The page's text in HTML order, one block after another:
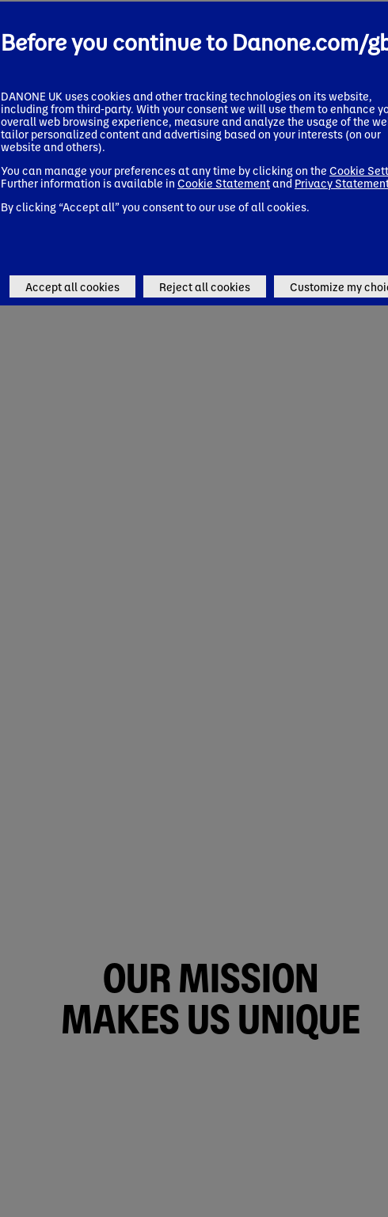
OUR MISSION
MAKES US UNIQUE
Before you continue to Danone.com/
DANONE UK uses cookies and other tracking technologies on its website,
including from third-party. With your consent we will use them to enhance
overall web browsing experience, measure and analyze the usage of the
tailor personalized content and advertising based on your interests (on our
website and others).
You can manage your preferences at any time by clicking on the Cookie
Further information is available in Cookie Statementand Privacy
By clicking “Accept all” you consent to our use of all cookies.
Accept all cookies Reject all cookies Customize my